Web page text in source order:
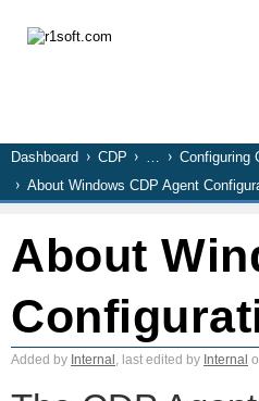
Dashboard CDP …
Configuring
About Windows CDP Agent
About
Added by Internal , last edited by Internal